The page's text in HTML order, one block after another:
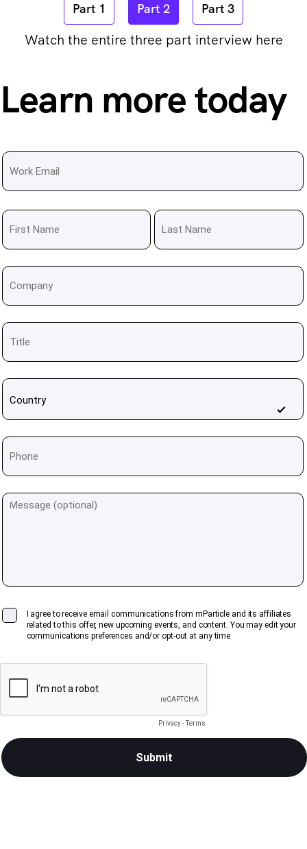
Part 1 Part 2 Part 3
Watch the entire three part interview here
Learn more today